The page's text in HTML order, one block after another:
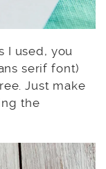
I used, you
serif font)
Just make
the